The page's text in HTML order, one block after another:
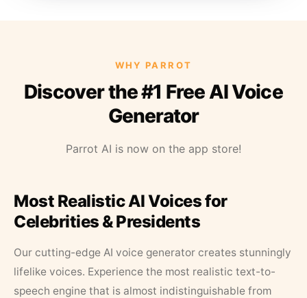
WHY PARROT
Discover the #1 Free AI Voice
Generator
Parrot AI is now on the app store!
Most Realistic AI Voices for
Celebrities & Presidents
Our cutting-edge AI voice generator creates stunningly
lifelike voices. Experience the most realistic text-to-
speech engine that is almost indistinguishable from